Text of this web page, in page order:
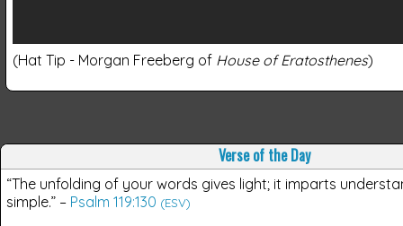
(Hat Tip - Morgan Freeberg of House of Eratosthenes)
Verse of the Day
“The unfolding of your words gives light; it imparts
simple.” – Psalm 119:130 (ESV)